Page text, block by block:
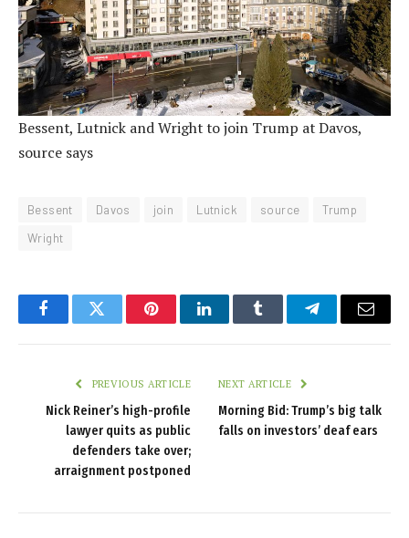
Bessent, Lutnick and Wright to join Trump at Davos,
source says
Bessent Davos join Lutnick source
Trump
Wright
FacebookTwitter PinterestLinkedInTumblr TelegramEmail
PREVIOUS ARTICLE
Nick Reiner’s high-profile
lawyer quits as public
defenders take over;
arraignment postponed
NEXT ARTICLE
Morning Bid: Trump’s big talk
falls on investors’ deaf ears